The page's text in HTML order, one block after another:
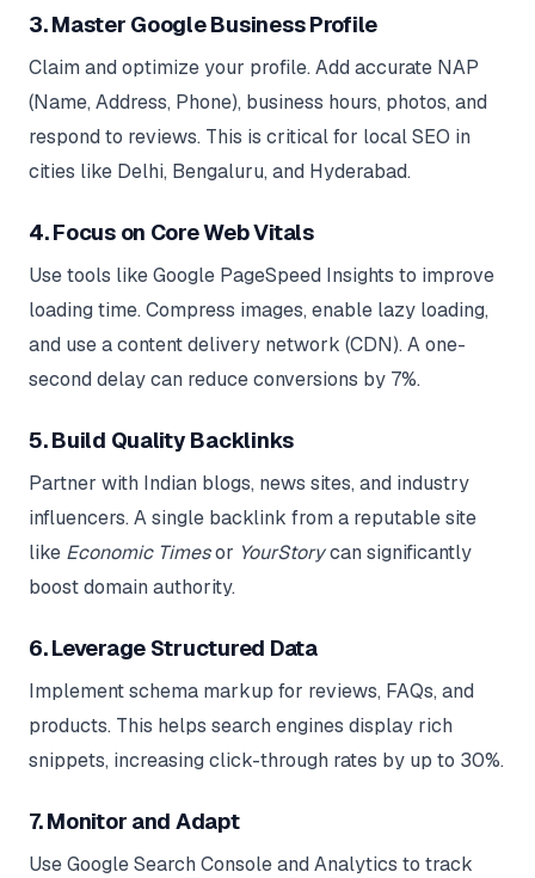
3. Master Google Business Profile
Claim and optimize your profile. Add accurate NAP
(Name, Address, Phone), business hours, photos, and
respond to reviews. This is critical for local SEO in
cities like Delhi, Bengaluru, and Hyderabad.
4. Focus on Core Web Vitals
Use tools like Google PageSpeed Insights to improve
loading time. Compress images, enable lazy loading,
and use a content delivery network (CDN). A one-
second delay can reduce conversions by 7%.
5. Build Quality Backlinks
Partner with Indian blogs, news sites, and industry
influencers. A single backlink from a reputable site
like Economic Timesor YourStorycan significantly
boost domain authority.
6. Leverage Structured Data
Implement schema markup for reviews, FAQs, and
products. This helps search engines display rich
snippets, increasing click-through rates by up to 30%.
7. Monitor and Adapt
Use Google Search Console and Analytics to track